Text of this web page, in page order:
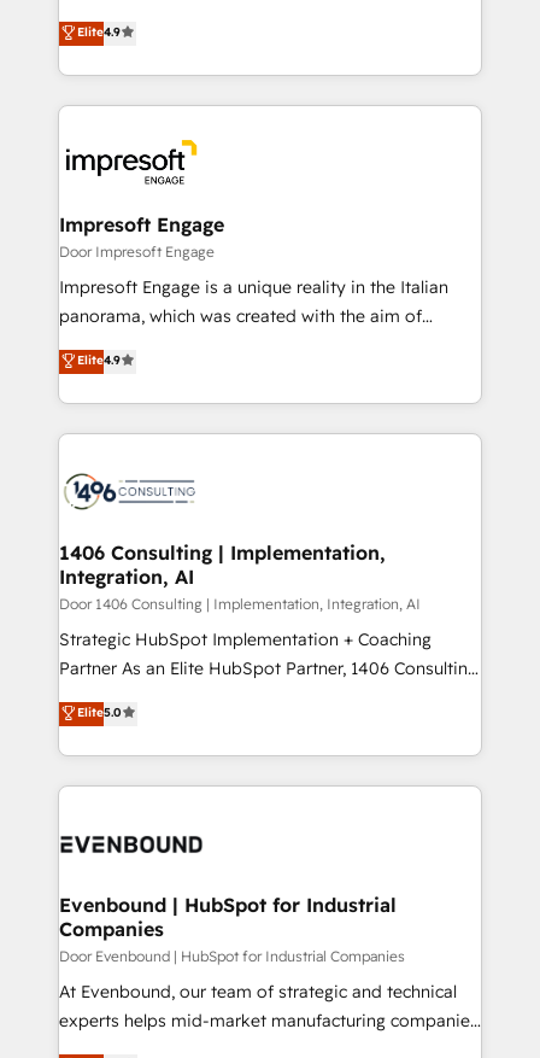
2️⃣ AIエージェント組織構築 営業・マーケティング業務
の一部をAIが自律実行する組織への移行を設計・実装。
DX × AI推進のPMO伴走支援 複数部門をまたぐDX×AI変
革を、構想から実装・定着までPMOとして主導。「設
の統合・浸透・変革管理を実行します。 ▸ CMS戦略設
計・構築：リード獲得・CVR・SEOを前提にした情報設
計・導線設計・テンプレート設計をContent Hubで一体
提供。 ▸ 既存CRM・MAからの移行支援：Salesforce・
Marketo・Pardot等からの移行、カスタム設計、履歴
ンツとサイト構造を最適化。 🏆 なぜ100incを選ぶの
か？ ✓ HubSpot Eliteパートナー認定 ✓ HubSpotアワ
ード受賞・HUGリーダー ✓ ISO27001:2022 /
HubSpot大百科 出版 CRM・AI活用に関するご相談、現
状整理の壁打ちなど、構想段階からお気軽にお問い合わ
せください。
thinkers. We blend strategy, design, and
development—always fueled by curiosity—to turn
ideas, opportunities, and challenges into meaningful
experiences. To us, technology is more than just
and—most importantly—simple. That’s why we lean
into bold ideas and shape them into thoughtful
products and strategies that actually make a
difference.
Elite4.9
Impresoft Engage
Door Impresoft Engage
Impresoft Engage is a unique reality in the Italian
panorama, which was created with the aim of
putting Customer Experience at the center by
creating digital environments capable of integrating
people, processes and data. We offer the best
digital solutions on the market, ranging from CRM
marketing automation to online and offline sales
allowing companies to optimize processes and meet
the needs of the customer. We are part of Impresoft
Group, a group of specialized and complementary
companies that divide their offer into 4
Competence Centers: Smart Manufacturing,
The synergies generated by these integrations,
together with the combination of talents, skills,
to accompany companies on their digital
Elite4.9
1406 Consulting | Implementation,
Integration, AI
Door 1406 Consulting | Implementation, Integration, AI
Strategic HubSpot Implementation + Coaching
Partner As an Elite HubSpot Partner, 1406 Consulting
helps mid-market revenue teams transform how
they sell, market, and serve. We don't just build your
HubSpot—we teach your team to own it, then stay
to help you keep winning. What We Do ⚙️ CRM
Data & Content 📈 Sales & Marketing Alignment +
Agent Creation 🔄 Custom Integrations & Data
Migration Why 1406 We become part of your team.
Your team learns while we build. We fix what others
broke. Built for mid-market reality—practical
solutions that work with your actual headcount and
Elite5.0
Evenbound | HubSpot for Industrial
Companies
Door Evenbound | HubSpot for Industrial Companies
At Evenbound, our team of strategic and technical
experts helps mid-market manufacturing companies
achieve real growth. We specialize in delivering